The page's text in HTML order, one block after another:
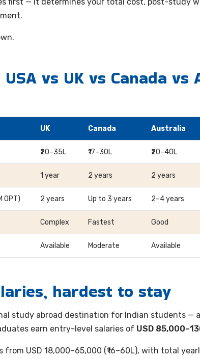
vs UK vs Canada vs
UK Canada Australia
₹20–35L ₹17–30L ₹20–40L
1 year 2 years 2 years
OPT) 2 years Up to 3 years 2–4 years
Complex Fastest Good
Available Moderate Available
hardest to stay
study abroad destination for Indian students —
earn entry-level salaries of USD
USD 18,000–65,000 (₹16–60L), with total